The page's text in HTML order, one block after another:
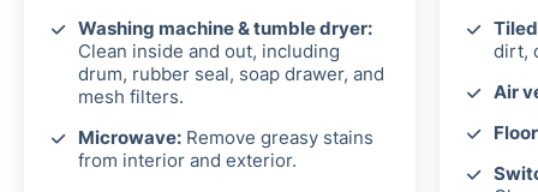
Washing machine & tumble dryer:
Clean inside and out, including
drum, rubber seal, soap drawer, and
mesh filters.
Microwave: Remove greasy stains
from interior and exterior.
dirt,
Air